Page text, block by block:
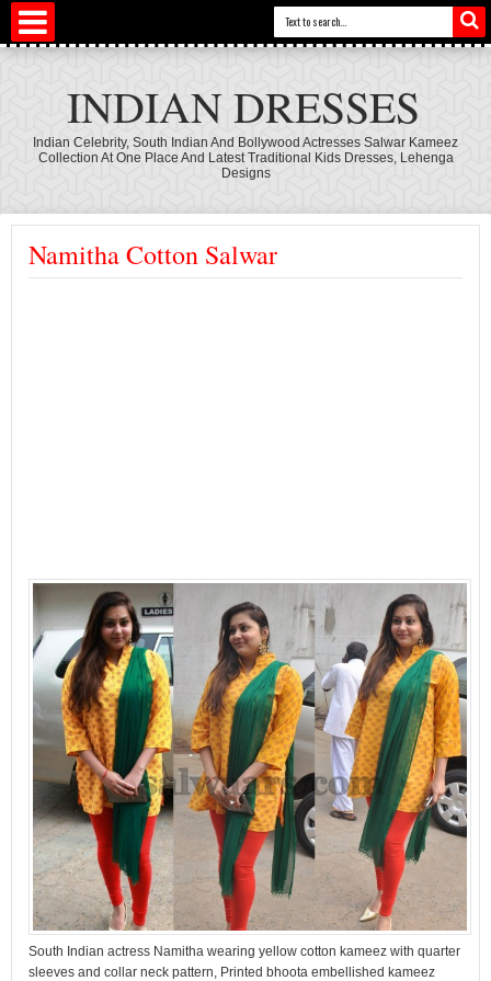
INDIAN DRESSES
Indian Celebrity, South Indian And Bollywood Actresses Salwar Kameez
Collection At One Place And Latest Traditional Kids Dresses, Lehenga
Designs
Namitha Cotton Salwar
South Indian actress Namitha wearing yellow cotton kameez with quarter
sleeves and collar neck pattern, Printed bhoota embellished kameez